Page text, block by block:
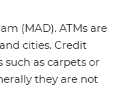
(MAD). ATMs are
cities. Credit
such as carpets or
they are not